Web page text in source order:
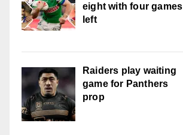
eight with four games
left
Raiders play waiting
game for Panthers
prop